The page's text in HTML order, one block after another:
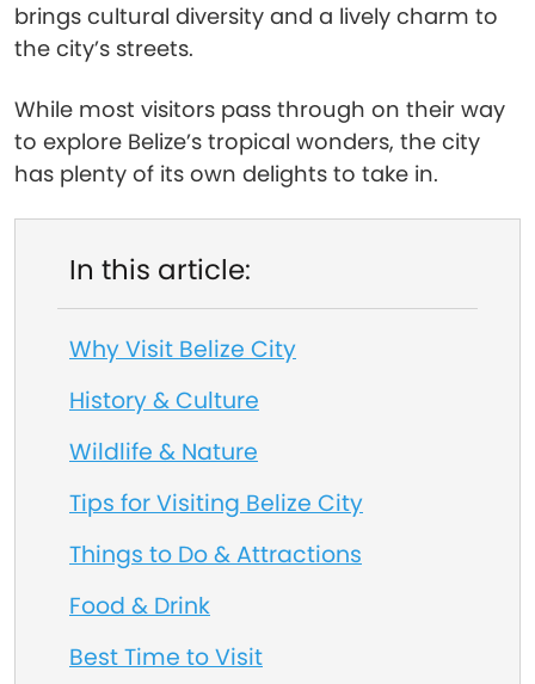
brings cultural diversity and a lively charm to
the city’s streets.
While most visitors pass through on their way
to explore Belize’s tropical wonders, the city
has plenty of its own delights to take in.
In this article:
Why Visit Belize City
History & Culture
Wildlife & Nature
Tips for Visiting Belize City
Things to Do & Attractions
Food & Drink
Best Time to Visit